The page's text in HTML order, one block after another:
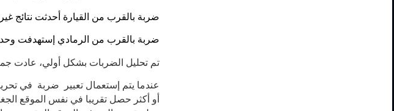
ضربة بالقرب من القيارة أحدثت نتائج
ضربة بالقرب من الرمادي إستهدفت
تم تحليل الضربات بشكل أولي، عادت
عندما يتم إستعمال تعبير ضربة في
أو أكثر حصل تقريبا في نفس الموقع